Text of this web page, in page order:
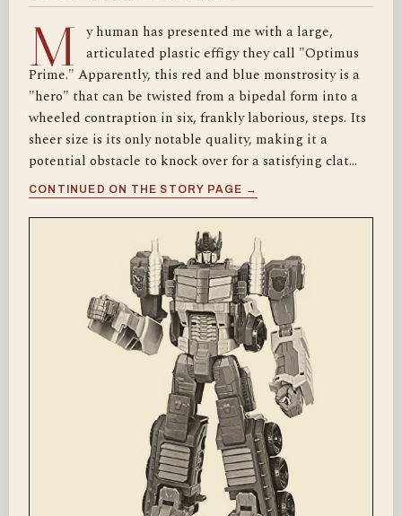
M y human has presented me with a large,
articulated plastic effigy they call "Optimus
Prime." Apparently, this red and blue monstrosity is a
"hero" that can be twisted from a bipedal form into a
wheeled contraption in six, frankly laborious, steps. Its
sheer size is its only notable quality, making it a
potential obstacle to knock over for a satisfying clat…
CONTINUED ON THE STORY PAGE →